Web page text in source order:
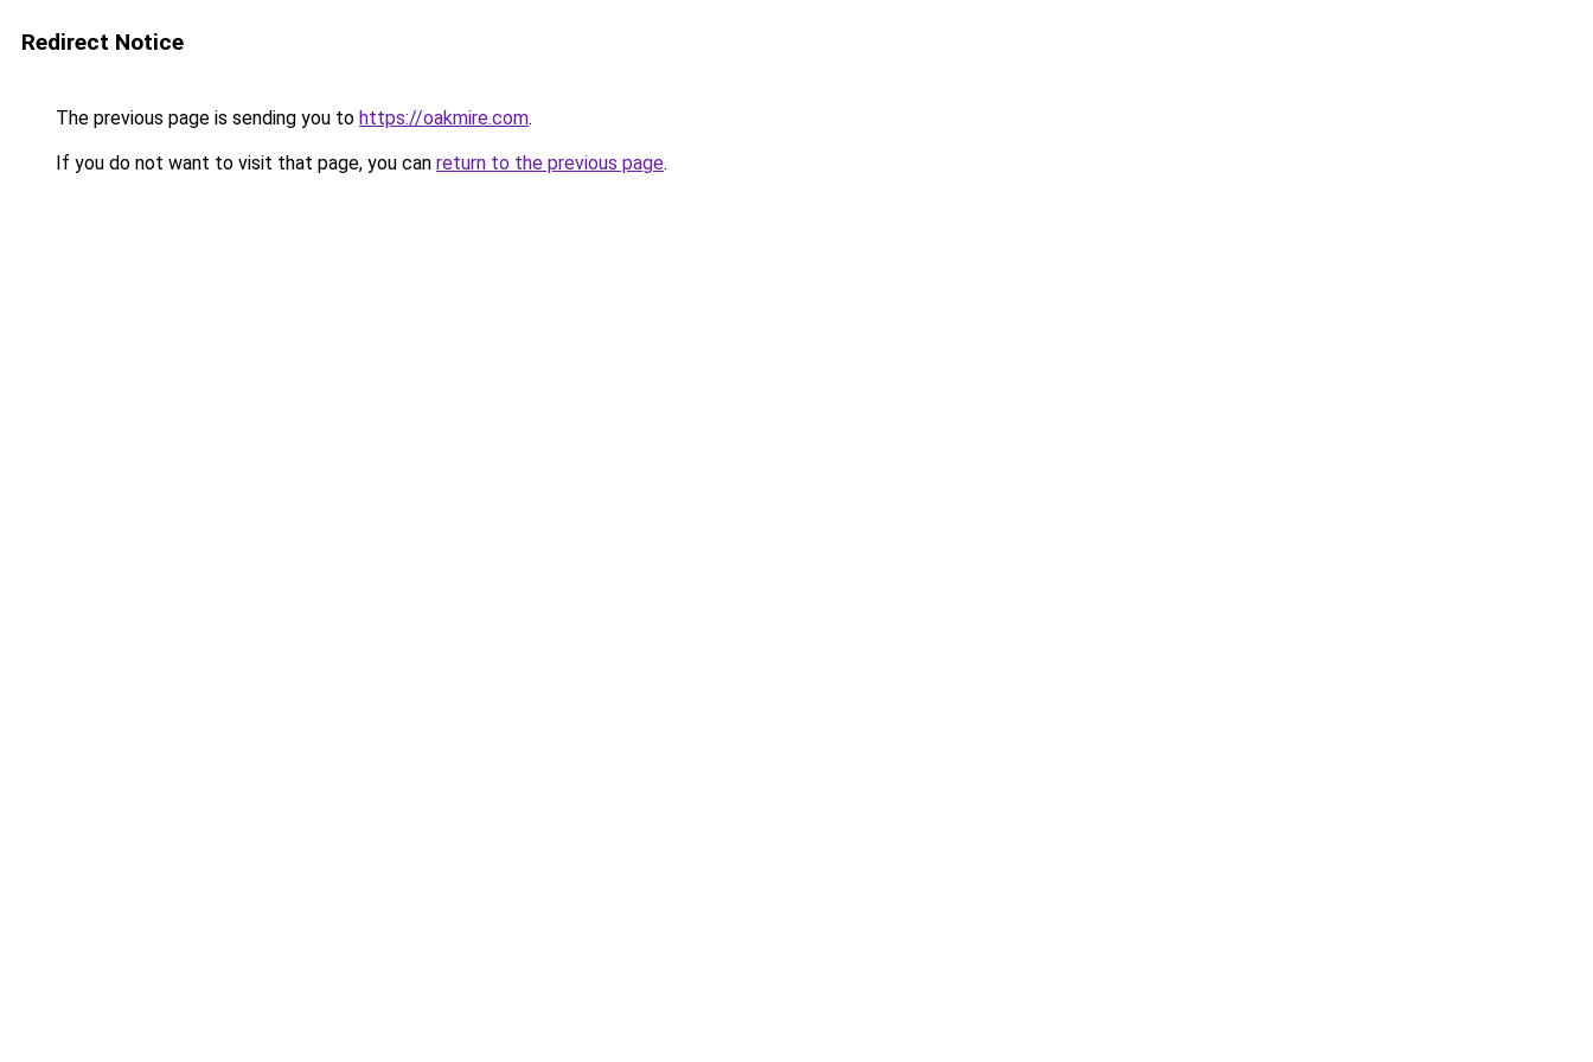
Redirect Notice
The previous page is sending you to https://oakmire.com.
If you do not want to visit that page, you can return to the previous page.